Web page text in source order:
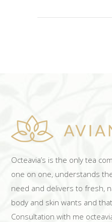
Octeavia’s is the only tea
one on one, understands
need and delivers to fresh,
body and skin wants and
Consultation with me